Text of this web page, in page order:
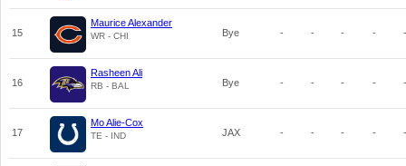
15
Maurice Alexander
WR - CHI Bye - - - - -
16
Rasheen Ali
RB - BAL Bye - - - - -
17
Mo Alie-Cox
TE - IND JAX - - - - -